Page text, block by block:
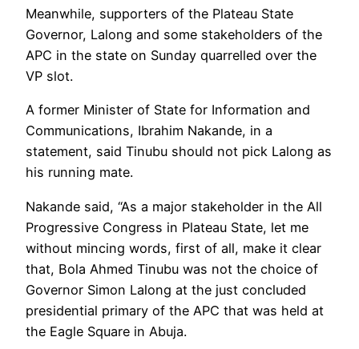
Meanwhile, supporters of the Plateau State
Governor, Lalong and some stakeholders of the
APC in the state on Sunday quarrelled over the
VP slot.
A former Minister of State for Information and
Communications, Ibrahim Nakande, in a
statement, said Tinubu should not pick Lalong as
his running mate.
Nakande said, “As a major stakeholder in the All
Progressive Congress in Plateau State, let me
without mincing words, first of all, make it clear
that, Bola Ahmed Tinubu was not the choice of
Governor Simon Lalong at the just concluded
presidential primary of the APC that was held at
the Eagle Square in Abuja.